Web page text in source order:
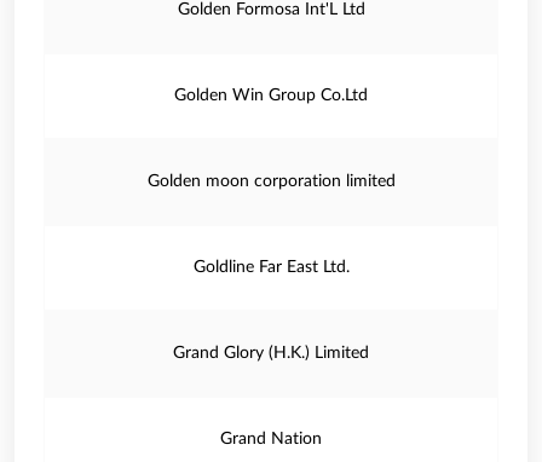
Golden Formosa Int'L Ltd
Golden Win Group Co.Ltd
Golden moon corporation limited
Goldline Far East Ltd.
Grand Glory (H.K.) Limited
Grand Nation